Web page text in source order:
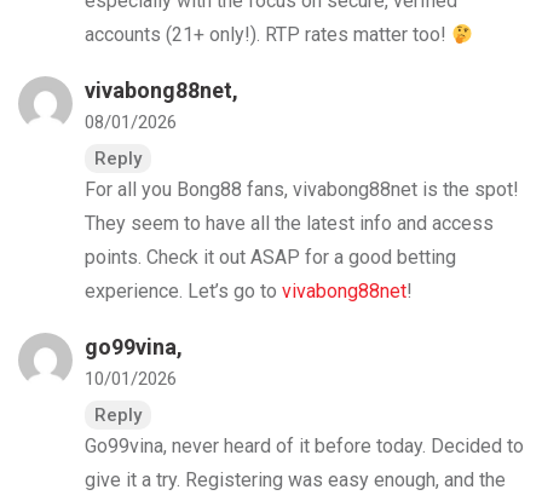
accounts (21+ only!). RTP rates matter too!
vivabong88net,
08/01/2026
Reply
For all you Bong88 fans, vivabong88net is the spot!
They seem to have all the latest info and access
points. Check it out ASAP for a good betting
experience. Let’s go to vivabong88net!
go99vina,
10/01/2026
Reply
Go99vina, never heard of it before today. Decided to
give it a try. Registering was easy enough, and the